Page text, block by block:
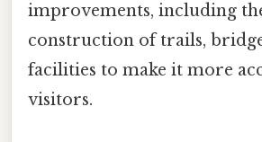
improvements, including
construction of trails,
facilities to make it more
visitors.